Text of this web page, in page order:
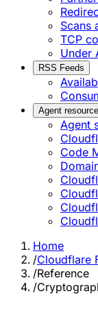
Scans
TCP
Under
RSS Feeds
Agent
Agent
Code
Home
/Cloudflare
/Reference
/